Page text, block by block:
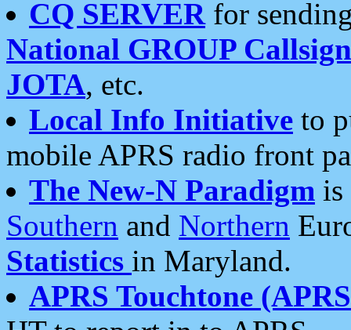
CQ SERVERfor
National GROUP
JOTA, etc.
Local Info Initiative to
mobile APRS radio front
The New-N Paradigm is
Southern and Northern
Statistics in Maryland.
APRS Touchtone